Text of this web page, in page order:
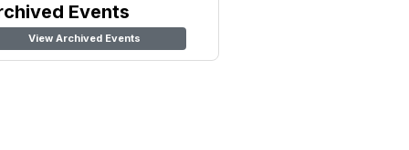
Events
View Archived Events